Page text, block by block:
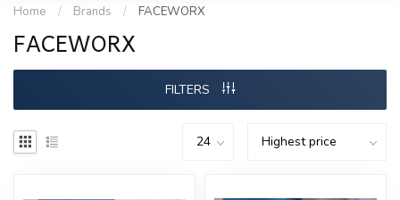
Home / Brands / FACEWORX
FACEWORX
FILTERS